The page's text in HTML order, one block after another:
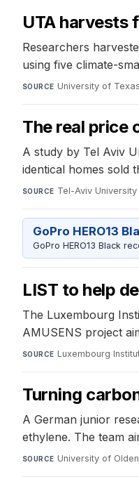
UTA harvests
Researchers
using five climate-
SOURCE University of
The real price
A study by Tel Aviv
identical homes sold
SOURCE Tel-Aviv University·
GoPro HERO13
GoPro HERO13 Black
LIST to help
The Luxembourg
AMUSENS project
SOURCE Luxembourg
Turning
A German junior
ethylene. The team
SOURCE University of